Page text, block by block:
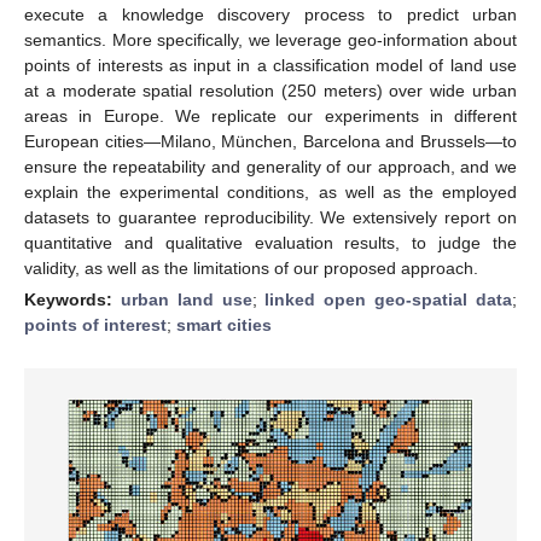
execute a knowledge discovery process to predict urban
semantics. More specifically, we leverage geo-information about
points of interests as input in a classification model of land use
at a moderate spatial resolution (250 meters) over wide urban
areas in Europe. We replicate our experiments in different
European cities—Milano, München, Barcelona and Brussels—to
ensure the repeatability and generality of our approach, and we
explain the experimental conditions, as well as the employed
datasets to guarantee reproducibility. We extensively report on
quantitative and qualitative evaluation results, to judge the
validity, as well as the limitations of our proposed approach.
Keywords: urban land use; linked open geo-spatial data;
points of interest; smart cities